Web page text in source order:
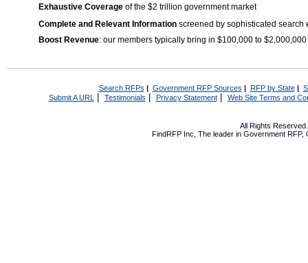
Exhaustive Coverage of the $2 trillion government market
Complete and Relevant Information screened by sophisticated search
Boost Revenue: our members typically bring in $100,000 to
Search RFPs | Government RFP Sources | RFP by State|
Submit A URL | Testimonials Privacy Statement| Web Site Terms and
All Rights
FindRFP Inc, The leader in Government RFP,